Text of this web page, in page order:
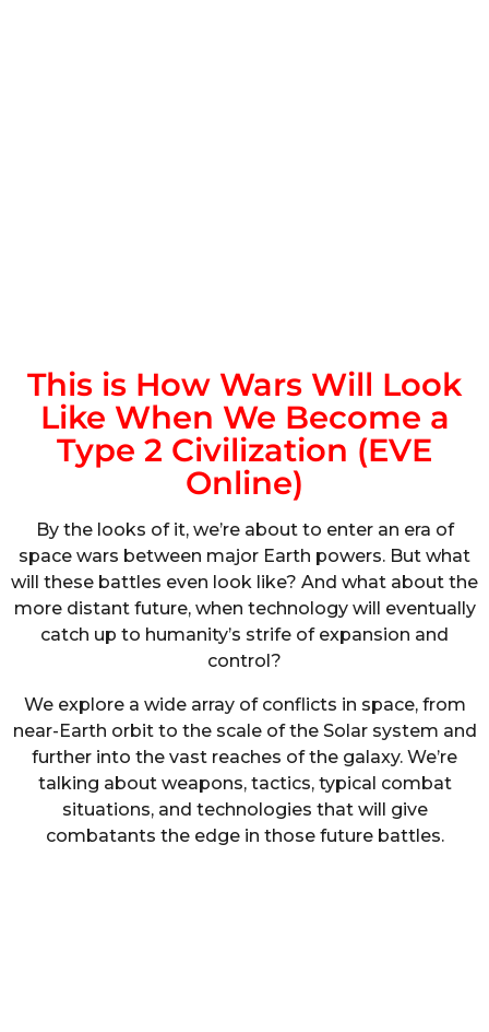
This is How Wars Will Look
Like When We Become a
Type 2 Civilization (EVE
Online)
By the looks of it, we’re about to enter an era of
space wars between major Earth powers. But what
will these battles even look like? And what about the
more distant future, when technology will eventually
catch up to humanity’s strife of expansion and
control?
We explore a wide array of conflicts in space, from
near-Earth orbit to the scale of the Solar system and
further into the vast reaches of the galaxy. We’re
talking about weapons, tactics, typical combat
situations, and technologies that will give
combatants the edge in those future battles.